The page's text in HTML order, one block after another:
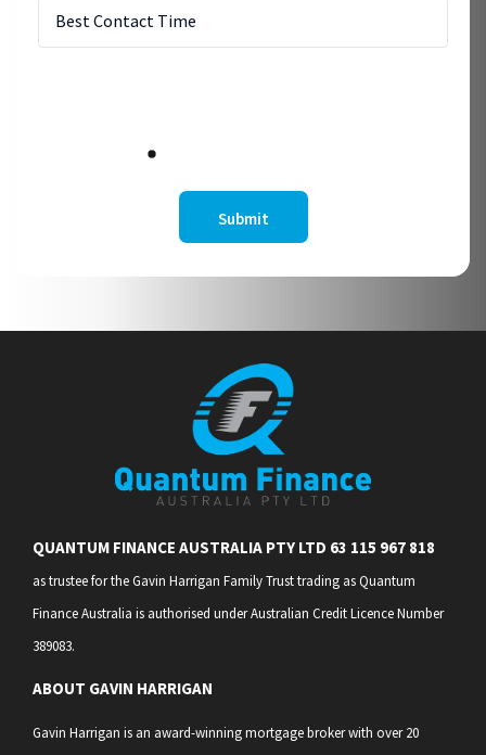
QUANTUM FINANCE AUSTRALIA PTY LTD 63 115 967 818
as trustee for the Gavin Harrigan Family Trust trading as Quantum
Finance Australia is authorised under Australian Credit Licence Number
389083.
ABOUT GAVIN HARRIGAN
Gavin Harrigan is an award-winning mortgage broker with over 20